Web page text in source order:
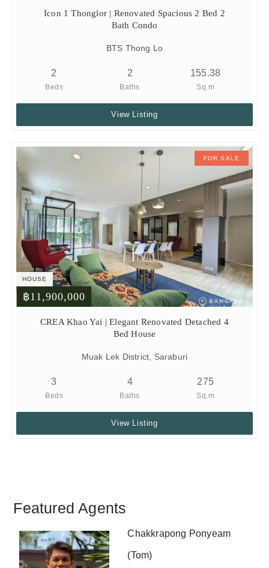
Icon 1 Thonglor | Renovated Spacious 2 Bed 2
Bath Condo
BTS Thong Lo
2
Beds
2
Baths
155.38
Sq.m
View Listing
FOR SALE
HOUSE
฿11,900,000
CREA Khao Yai | Elegant Renovated Detached 4
Bed House
Muak Lek District, Saraburi
3
Beds
4
Baths
275
Sq.m
View Listing
Featured Agents
Chakkrapong Ponyeam
(Tom)